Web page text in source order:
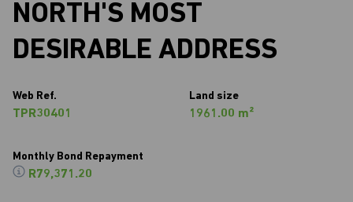
NORTH'S MOST
DESIRABLE ADDRESS
Web Ref.
TPR30401
Land size
1961.00 m²
Monthly Bond Repayment
R79,371.20